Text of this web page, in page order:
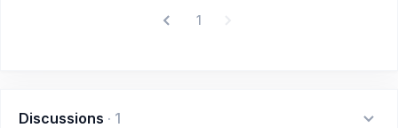
1
Discussions · 1